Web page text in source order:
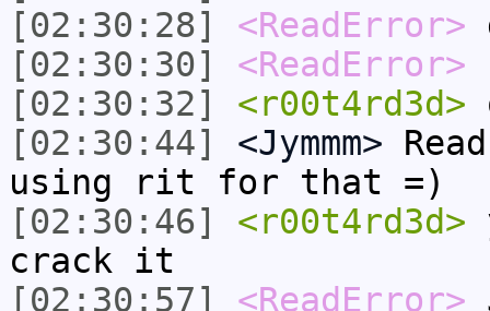
[02:30:28]
<ReadError>
[02:30:30]
<ReadError>
[02:30:32]
<r00t4rd3d>
[02:30:44]
<Jymmm>
using rit for that =)
[02:30:46]
<r00t4rd3d>
crack it
[02:30:57]
<ReadError>